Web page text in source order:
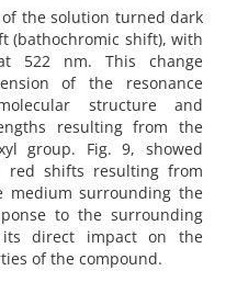
the solution turned dark
(bathochromic shift), with
522 nm. This change
of the resonance
structure and
resulting from the
group. Fig. 9, showed
red shifts resulting from
medium surrounding the
to the surrounding
its direct impact on the
of the compound.